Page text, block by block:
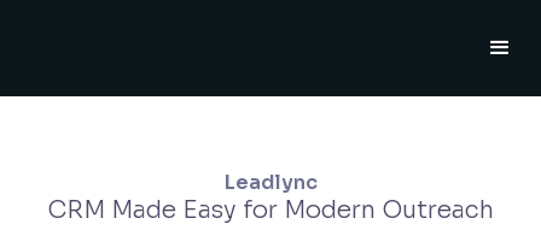
Leadlync
CRM Made Easy for Modern Outreach